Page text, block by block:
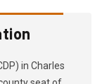
in Charles